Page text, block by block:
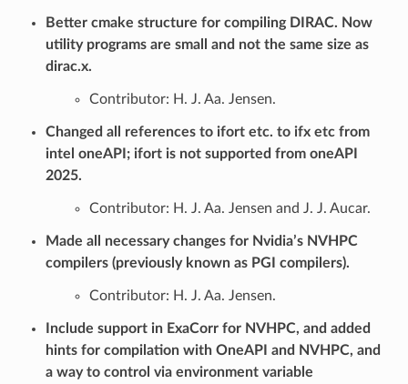
Better cmake structure for compiling DIRAC. Now
utility programs are small and not the same size as
dirac.x.
Contributor: H. J. Aa. Jensen.
Changed all references to ifort etc. to ifx etc from
intel oneAPI; ifort is not supported from oneAPI
2025.
Contributor: H. J. Aa. Jensen and J. J. Aucar.
Made all necessary changes for Nvidia’s NVHPC
compilers (previously known as PGI compilers).
Contributor: H. J. Aa. Jensen.
Include support in ExaCorr for NVHPC, and added
hints for compilation with OneAPI and NVHPC, and
a way to control via environment variable